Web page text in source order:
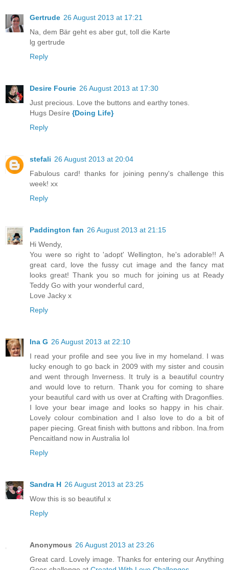
Gertrude 26 August 2013 at 17:21
Na, dem Bär geht es aber gut, toll die Karte
lg gertrude
Reply
Desire Fourie 26 August 2013 at 17:30
Just precious. Love the buttons and earthy tones.
Hugs Desíre {Doing Life}
Reply
stefali 26 August 2013 at 20:04
Fabulous card! thanks for joining penny's challenge this
week! xx
Reply
Paddington fan 26 August 2013 at 21:15
Hi Wendy,
You were so right to 'adopt' Wellington, he's adorable!! A
great card, love the fussy cut image and the fancy mat
looks great! Thank you so much for joining us at Ready
Teddy Go with your wonderful card,
Love Jacky x
Reply
Ina G 26 August 2013 at 22:10
I read your profile and see you live in my homeland. I was
lucky enough to go back in 2009 with my sister and cousin
and went through Inverness. It truly is a beautiful country
and would love to return. Thank you for coming to share
your beautiful card with us over at Crafting with Dragonflies.
I love your bear image and looks so happy in his chair.
Lovely colour combination and I also love to do a bit of
paper piecing. Great finish with buttons and ribbon. Ina.from
Pencaitland now in Australia lol
Reply
Sandra H 26 August 2013 at 23:25
Wow this is so beautiful x
Reply
Anonymous 26 August 2013 at 23:26
Great card. Lovely image. Thanks for entering our Anything